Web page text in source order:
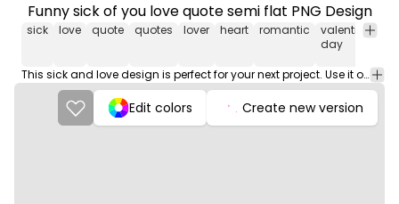
Funny sick of you love quote semi flat PNG Design
sick love quote quotes lover heart romantic
valentine's
day
This sick and love design is perfect for your next project. Use it on merch products, websites, social media, and more. You'll love it!
Edit colors Create new version